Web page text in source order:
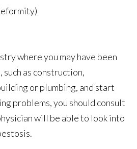
where you may have been
as construction,
or plumbing, and start
problems, you should consult
will be able to look into